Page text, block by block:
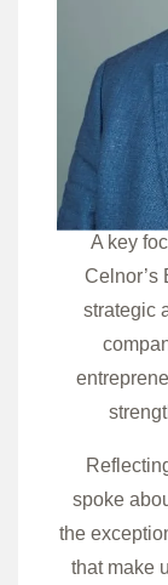
A key
Celnor’s
strategic
spoke
the
that make